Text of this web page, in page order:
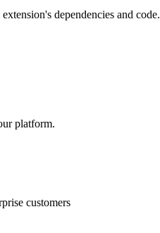
dependencies and code.
platform.
customers